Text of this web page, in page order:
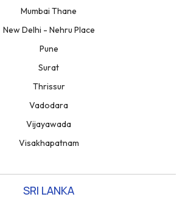
Mumbai Thane
New Delhi - Nehru Place
Pune
Surat
Thrissur
Vadodara
Vijayawada
Visakhapatnam
SRI LANKA